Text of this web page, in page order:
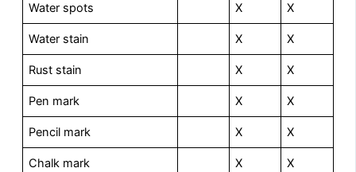
Water spots X X
Water stain X X
Rust stain X X
Pen mark X X
Pencil mark X X
Chalk mark X X